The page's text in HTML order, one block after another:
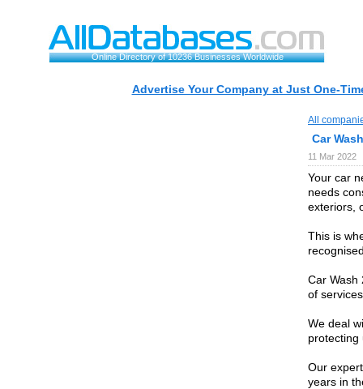
Online Directory of 10236 Businesses Worldwide
Advertise Your Company at Just One-
All
Car
11 Mar 2022
Your car
needs
exteriors,
This is
Car Wash
of
We deal
protecting
Our
years in